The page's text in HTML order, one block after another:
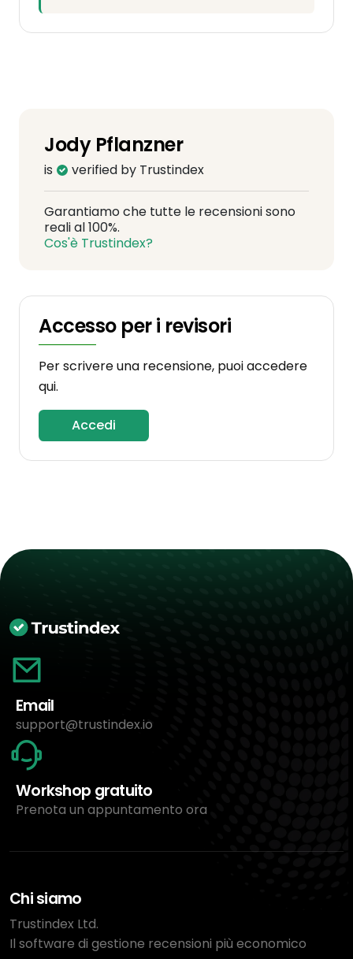
Jody Pflanzner
is verified by Trustindex
Garantiamo che tutte le recensioni sono
reali al 100%.
Cos'è Trustindex?
Accesso per i revisori
Per scrivere una recensione, puoi accedere
qui.
Accedi
Email
support@trustindex.io
Workshop gratuito
Prenota un appuntamento ora
Chi siamo
Trustindex Ltd.
Il software di gestione recensioni più economico